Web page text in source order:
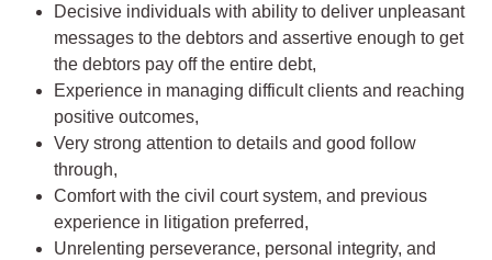
Decisive individuals with ability to deliver unpleasant
messages to the debtors and assertive enough to get
the debtors pay off the entire debt,
Experience in managing difficult clients and reaching
positive outcomes,
Very strong attention to details and good follow
through,
Comfort with the civil court system, and previous
experience in litigation preferred,
Unrelenting perseverance, personal integrity, and